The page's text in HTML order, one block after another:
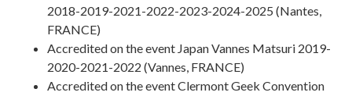
2018-2019-2021-2022-2023-2024-2025 (Nantes,
FRANCE)
Accredited on the event Japan Vannes Matsuri 2019-
2020-2021-2022 (Vannes, FRANCE)
Accredited on the event Clermont Geek Convention